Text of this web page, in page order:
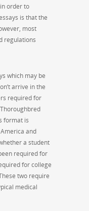
order to
is that the
most
regulations
which may be
arrive in the
required for
format is
and
a student
required for
for college
two require
medical